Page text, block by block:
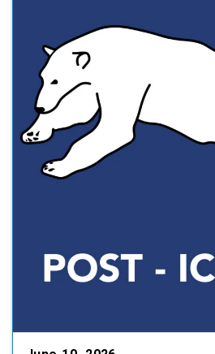
the University of North Carolina